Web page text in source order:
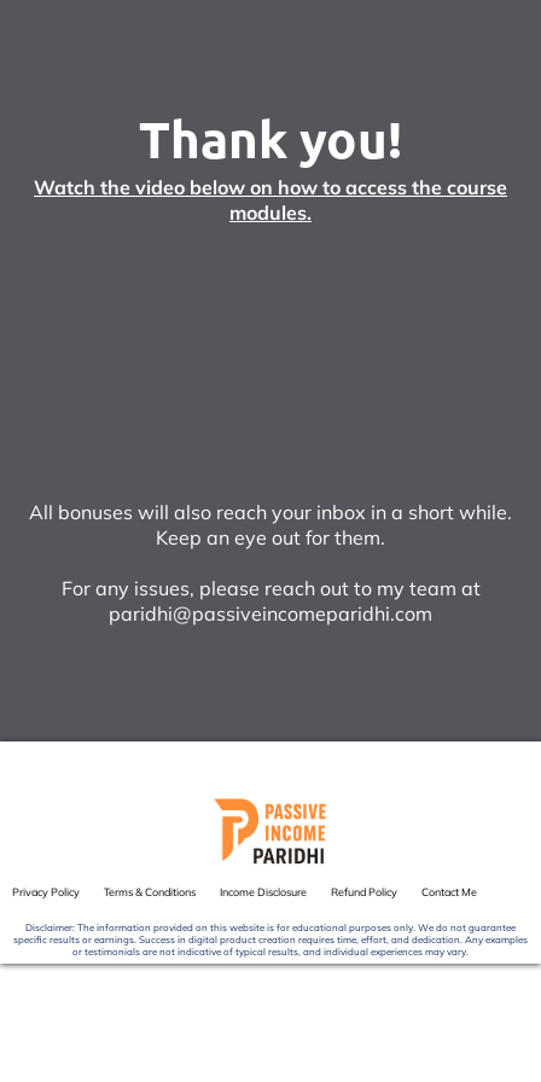
Thank you!
Watch the video below on how to access the course
modules.
All bonuses will also reach your inbox in a short while.
Keep an eye out for them.
For any issues, please reach out to my team at
paridhi@passiveincomeparidhi.com
Privacy Policy Terms & Conditions Income Disclosure Refund Policy Contact Me
Disclaimer: The information provided on this website is for educational purposes only. We do not guarantee
specific results or earnings. Success in digital product creation requires time, effort, and dedication. Any examples
or testimonials are not indicative of typical results, and individual experiences may vary.